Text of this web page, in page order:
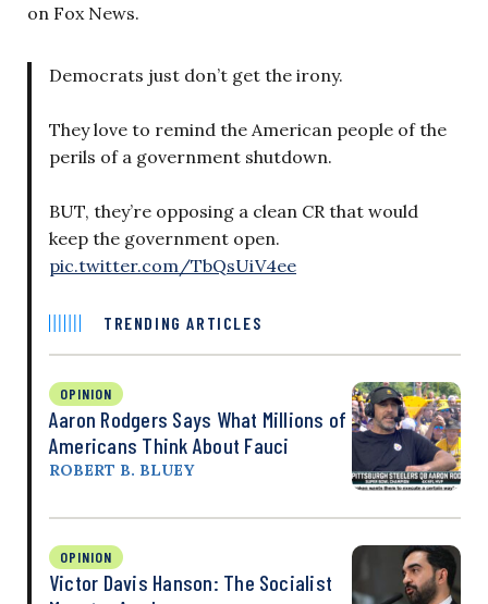
on Fox News.
Democrats just don’t get the irony.
They love to remind the American people of the
perils of a government shutdown.
BUT, they’re opposing a clean CR that would
keep the government open.
pic.twitter.com/TbQsUiV4ee
TRENDING ARTICLES
OPINION
Aaron Rodgers Says What Millions of
Americans Think About Fauci
ROBERT B. BLUEY
OPINION
Victor Davis Hanson: The Socialist